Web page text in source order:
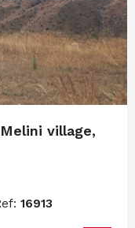
village,
16913